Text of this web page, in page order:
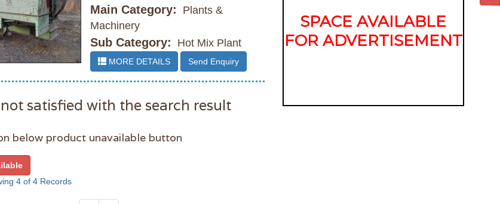
Main Category:
Plants &
Machinery
Sub Category: Hot Mix Plant
MORE DETAILS Send Enquiry
satisfied with the search result
below product unavailable button
4 of 4 Records
SPACE AVAILABLE
FOR ADVERTISEMENT